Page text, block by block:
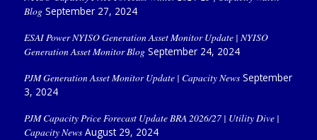
Blog September 27, 2024
ESAI Power NYISO Generation Asset Monitor Update | NYISO
Generation Asset Monitor Blog September 24, 2024
PJM Generation Asset Monitor Update | Capacity News September
3, 2024
PJM Capacity Price Forecast Update BRA 2026/27 | Utility Dive |
Capacity News August 29, 2024